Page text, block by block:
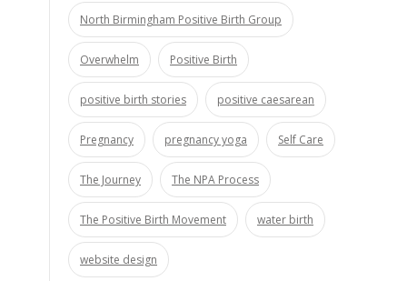
North Birmingham Positive Birth Group
Overwhelm Positive Birth
positive birth stories positive caesarean
Pregnancy pregnancy yoga Self Care
The Journey The NPA Process
The Positive Birth Movement water birth
website design